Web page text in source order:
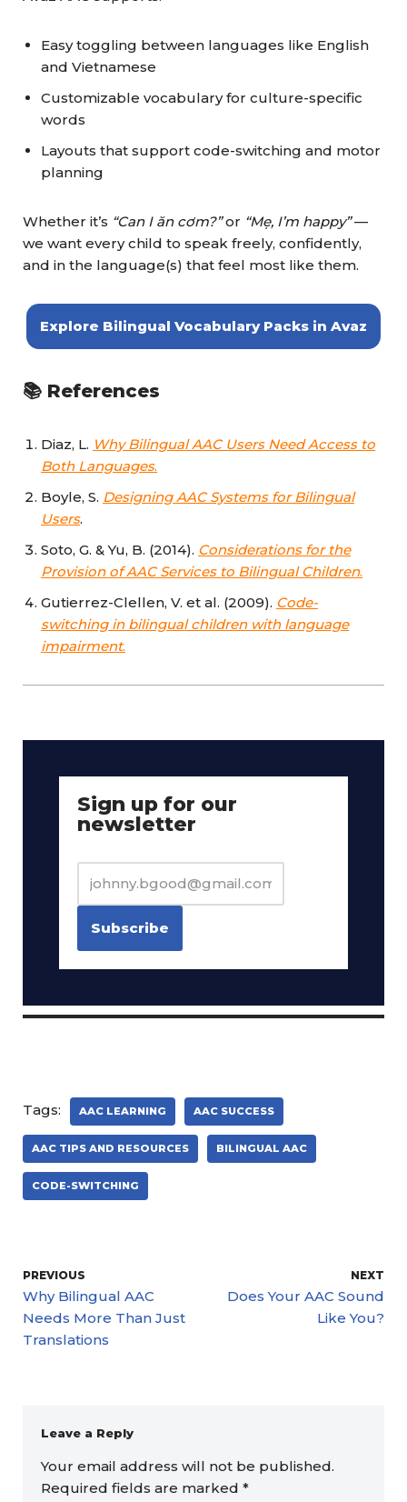
Easy toggling between languages like English
and Vietnamese
Customizable vocabulary for culture-specific
words
Layouts that support code-switching and motor
planning
Whether it’s “Can I ăn cơm?”or “Mẹ, I’m happy”—
we want every child to speak freely, confidently,
and in the language(s) that feel most like them.
Explore Bilingual Vocabulary Packs in Avaz
📚 References
Diaz, L. Why Bilingual AAC Users Need Access to
Both Languages.
Boyle, S. Designing AAC Systems for Bilingual
Users.
Soto, G. & Yu, B. (2014). Considerations for the
Provision of AAC Services to Bilingual Children.
Gutierrez-Clellen, V. et al. (2009). Code-
switching in bilingual children with language
impairment.
Sign up for our
newsletter
Tags: AAC LEARNING AAC SUCCESS
AAC TIPS AND RESOURCES BILINGUAL AAC
CODE-SWITCHING
PREVIOUS
Why Bilingual AAC
Needs More Than Just
Translations
NEXT
Does Your AAC Sound
Like You?
Leave a Reply
Your email address will not be published.
Required fields are marked *